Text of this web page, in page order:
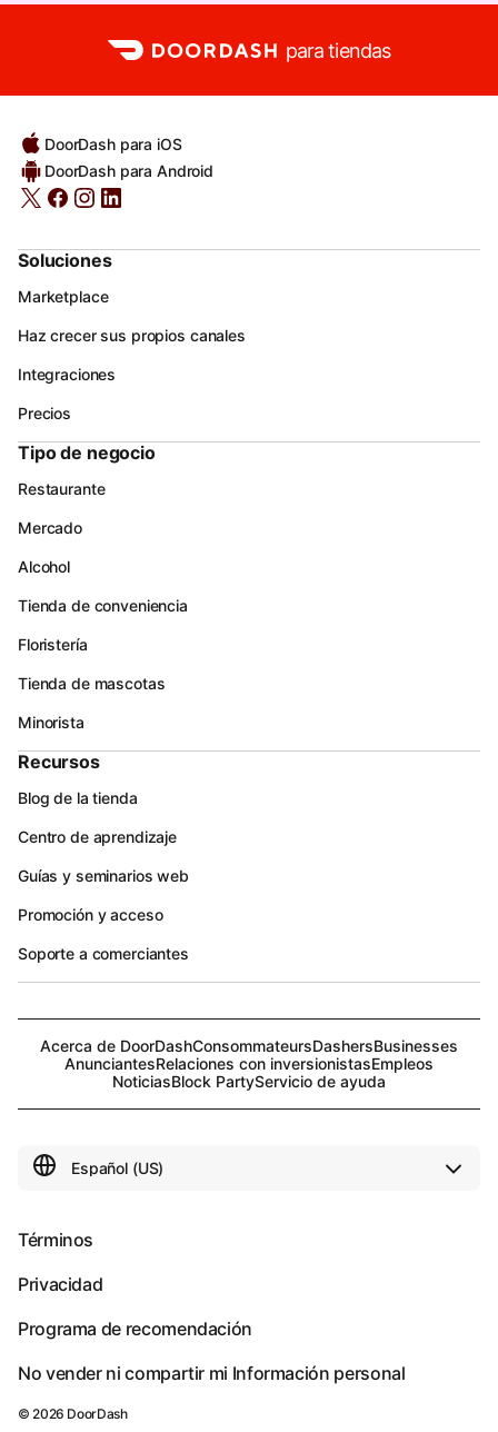
para tiendas
DoorDash para iOS
DoorDash para Android
Soluciones
Marketplace
Haz crecer sus propios canales
Integraciones
Precios
Tipo de negocio
Restaurante
Mercado
Alcohol
Tienda de conveniencia
Floristería
Tienda de mascotas
Minorista
Recursos
Blog de la tienda
Centro de aprendizaje
Guías y seminarios web
Promoción y acceso
Soporte a comerciantes
Acerca de DoorDashConsommateursDashersBusinesses
AnunciantesRelaciones con inversionistasEmpleos
NoticiasBlock PartyServicio de ayuda
Términos
Privacidad
Programa de recomendación
No vender ni compartir mi Información personal
©2026 DoorDash